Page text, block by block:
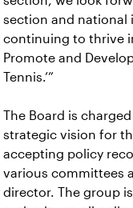
section and national
continuing to thrive
Promote and
Tennis.’”
The Board is
strategic vision for
accepting policy
various committees
director. The group